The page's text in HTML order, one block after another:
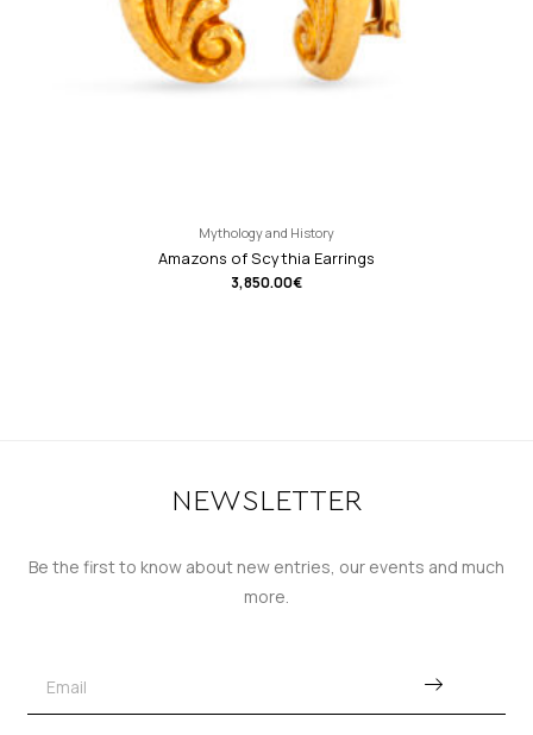
Mythology and History
Amazons of Scythia Earrings
3,850.00€
NEWSLETTER
Be the first to know about new entries, our events and much
more.